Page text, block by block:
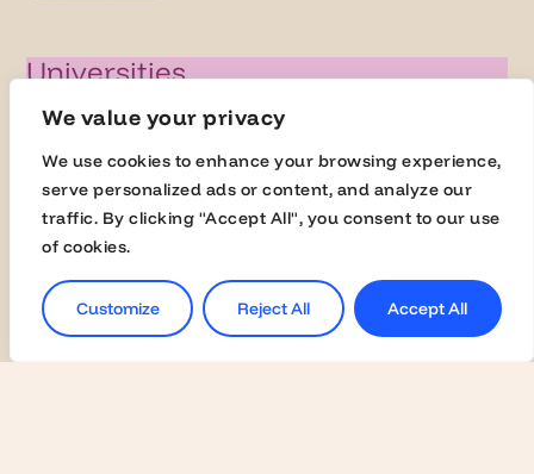
We value your privacy
We use cookies to enhance your browsing experience,
serve personalized ads or content, and analyze our
traffic. By clicking "Accept All", you consent to our use
of cookies.
Customize Reject All Accept All
Universities
Activate Membership
Join the Global Fairs
Communication Kit
Contact Us
Employers
Become a Member